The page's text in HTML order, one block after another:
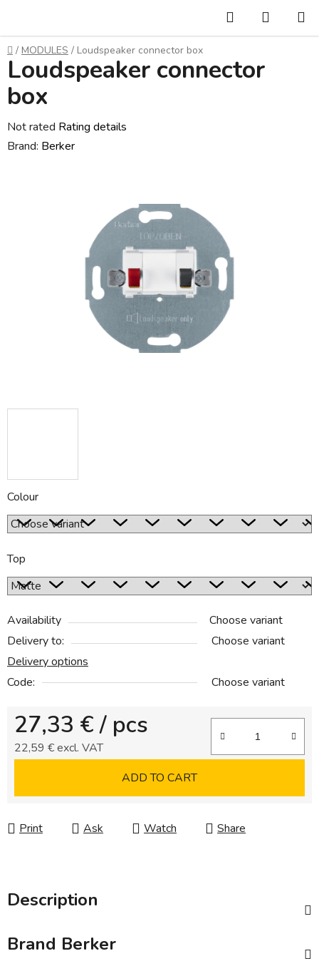
content
Search
CART
Home
/ MODULES / Loudspeaker connector box
Colour
Top
Availability
Choose variant
Delivery to:
Choose variant
Delivery options
Code:
Choose variant
27,33 €/ pcs
22,59 € excl. VAT
ADD TO CART
Print Ask Watch Share
Loudspeaker connector
box
The
average
Not rated Rating details
Brand: Berker
Description
Brand Berker